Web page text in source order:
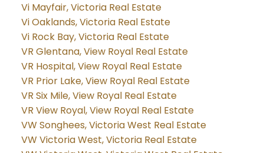
Vi Mayfair, Victoria Real Estate
Vi Oaklands, Victoria Real Estate
Vi Rock Bay, Victoria Real Estate
VR Glentana, View Royal Real Estate
VR Hospital, View Royal Real Estate
VR Prior Lake, View Royal Real Estate
VR Six Mile, View Royal Real Estate
VR View Royal, View Royal Real Estate
VW Songhees, Victoria West Real Estate
VW Victoria West, Victoria Real Estate